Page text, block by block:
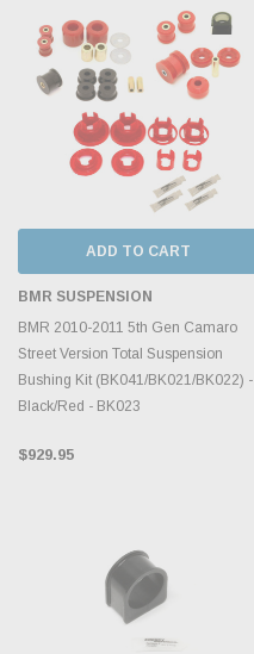
ADD TO CART
BMR SUSPENSION
BMR 2010-2011 5th Gen Camaro
Street Version Total Suspension
Bushing Kit (BK041/BK021/BK022) -
Black/Red - BK023
$929.95